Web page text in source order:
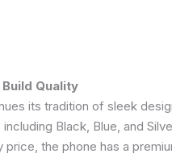
Quality
its tradition of sleek
Black, Blue, and
the phone has a